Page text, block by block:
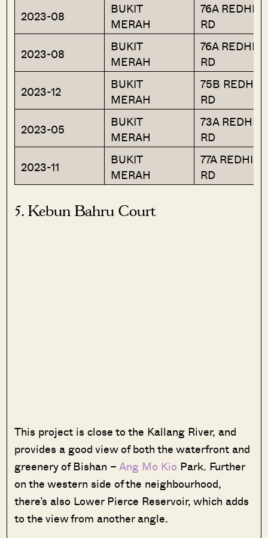
2023-08
BUKIT
MERAH
76A REDHILL
RD
2023-08
BUKIT
MERAH
76A REDHILL
RD
2023-12
BUKIT
MERAH
75B
RD
2023-05
BUKIT
MERAH
73A REDHILL
RD
2023-11
BUKIT
MERAH
77A REDHILL
RD
5. Kebun Bahru Court
This project is close to the Kallang River, and
provides a good view of both the waterfront and
greenery of Bishan –Ang Mo Kio Park. Further
on the western side of the neighbourhood,
there’s also Lower Pierce Reservoir, which adds
to the view from another angle.